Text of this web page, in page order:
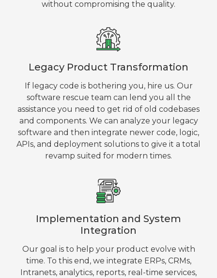
without compromising the quality.
Implementation and System
Integration
Our goal is to help your product evolve with
time. To this end, we integrate ERPs, CRMs,
Intranets, analytics, reports, real-time services,
Legacy Product Transformation
If legacy code is bothering you, hire us. Our
software rescue team can lend you all the
assistance you need to get rid of old codebases
and components. We can analyze your legacy
software and then integrate newer code, logic,
APIs, and deployment solutions to give it a total
revamp suited for modern times.